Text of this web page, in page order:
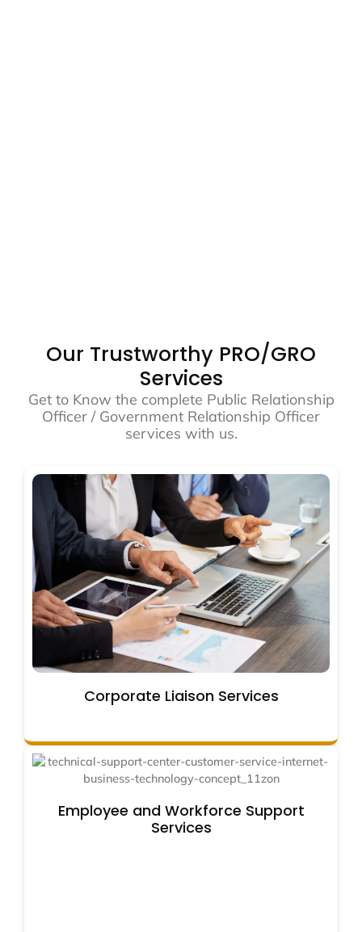
Our Trustworthy PRO/GRO
Services
Get to Know the complete Public Relationship
Officer / Government Relationship Officer
services with us.
Corporate Liaison Services
Employee and Workforce Support
Services